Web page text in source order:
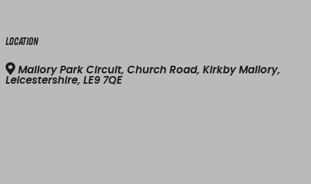
Location
Mallory Park Circuit, Church Road, Kirkby Mallory,
Leicestershire, LE9 7QE